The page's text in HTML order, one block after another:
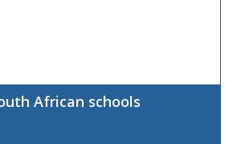
African schools